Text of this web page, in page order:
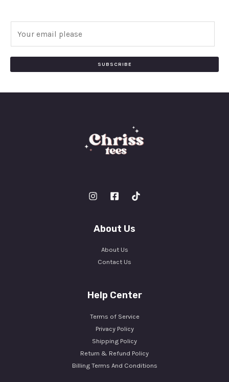
SUBSCRIBE
About Us
About Us
Contact Us
Help Center
Terms of Service
Privacy Policy
Shipping Policy
Return & Refund Policy
Billing Terms And Conditions